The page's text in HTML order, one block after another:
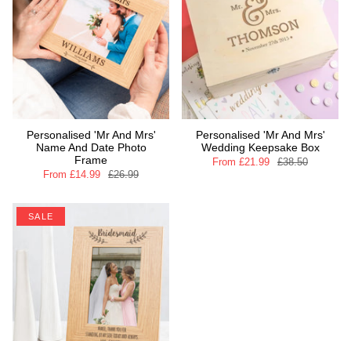
Personalised 'Mr And Mrs'
Name And Date Photo
Frame
From £14.99 £26.99
Personalised 'Mr And Mrs'
Wedding Keepsake Box
From £21.99 £38.50
SALE